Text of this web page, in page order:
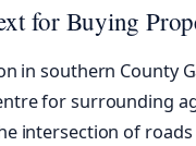
for Buying
in southern County
for surrounding
intersection of